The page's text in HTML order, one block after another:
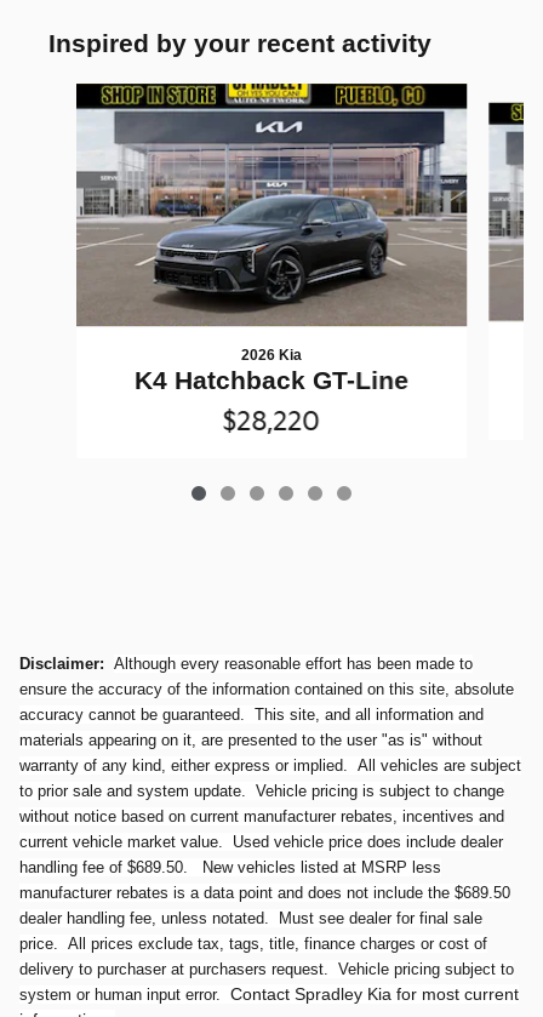
Inspired by your recent activity
Slide 1 of 6
2026 Kia
K4 Hatchback GT-Line
$28,220
Disclaimer: Although every reasonable effort has been made to
ensure the accuracy of the information contained on this site, absolute
accuracy cannot be guaranteed. This site, and all information and
materials appearing on it, are presented to the user "as is" without
warranty of any kind, either express or implied. All vehicles are subject
to prior sale and system update. Vehicle pricing is subject to change
without notice based on current manufacturer rebates, incentives and
current vehicle market value. Used vehicle price does include dealer
handling fee of $689.50. New vehicles listed at MSRP less
manufacturer rebates is a data point and does not include the $689.50
dealer handling fee, unless notated. Must see dealer for final sale
price. All prices exclude tax, tags, title, finance charges or cost of
delivery to purchaser at purchasers request. Vehicle pricing subject to
system or human input error. Contact Spradley Kia for most current